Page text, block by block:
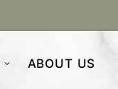
ABOUT US